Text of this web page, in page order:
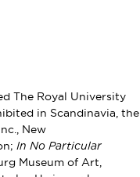
The Royal University
in Scandinavia, the
New
In No Particular
Museum of Art,